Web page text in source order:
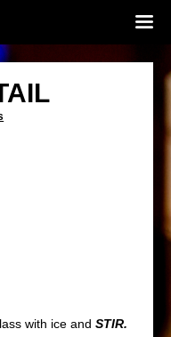
with ice and STIR.